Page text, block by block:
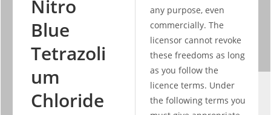
Nitro
Blue
Tetrazoli
um
Chloride
any purpose, even
commercially. The
licensor cannot revoke
these freedoms as long
as you follow the
licence terms. Under
the following terms you